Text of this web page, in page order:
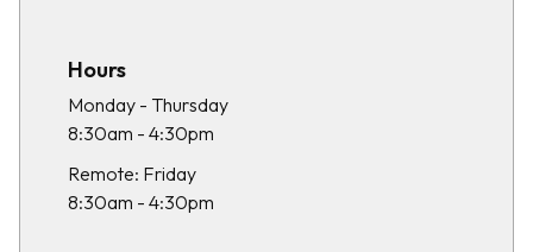
Hours
Monday - Thursday
8:30am - 4:30pm
Remote: Friday
8:30am - 4:30pm